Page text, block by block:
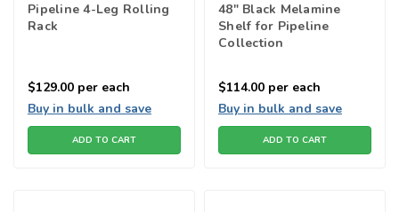
Pipeline 4-Leg Rolling
Rack
$129.00 per each
Buy in bulk and save
ADD TO CART
48" Black Melamine
Shelf for Pipeline
Collection
$114.00 per each
Buy in bulk and save
ADD TO CART